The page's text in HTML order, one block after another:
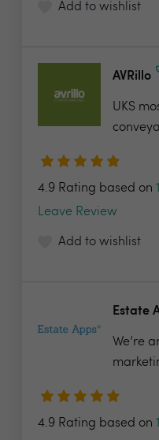
Add to wishlist
AVRillo
UKS
4.9 Rating based on
Leave Review
Add to wishlist
Estate
We’re
4.9 Rating based on